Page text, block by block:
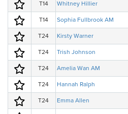
T14 Whitney Hillier
T14 Sophia Fullbrook AM
T24 Kirsty Warner
T24 Trish Johnson
T24 Amelia Wan AM
T24 Hannah Ralph
T24 Emma Allen